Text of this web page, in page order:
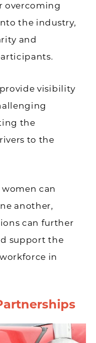
overcoming
the industry,
and
visibility
the
to the
can
another,
can further
support the
in